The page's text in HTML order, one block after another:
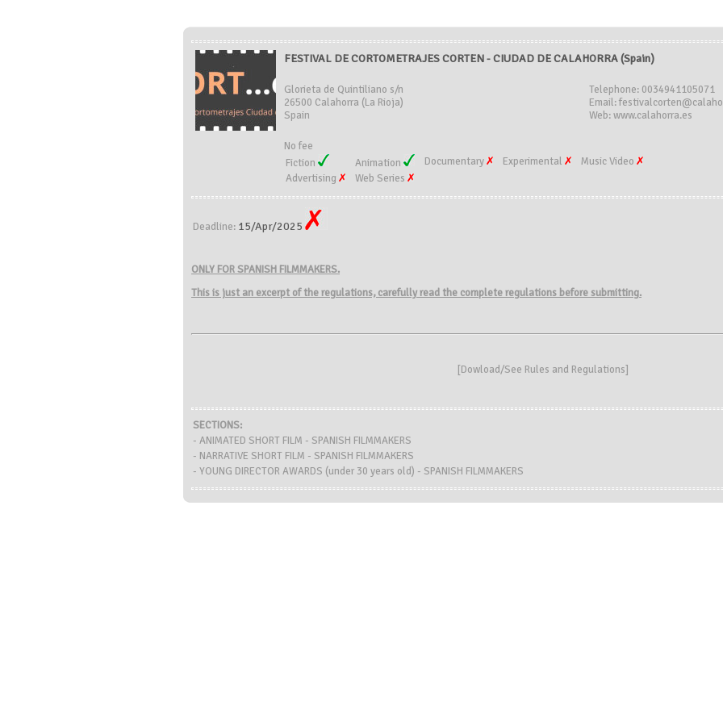
FESTIVAL DE CORTOMETRAJES CORTEN - CIUDAD DE CALAHORRA (Spain)
Glorieta de Quintiliano s/n
26500 Calahorra (La Rioja)
Spain
Telephone: 0034941105071
Email:
Web: www.calahorra.es
No fee
Fiction
Animation Documentary Experimental
Music Video
Advertising
Web Series
Deadline: 15/Apr/2025
ONLY FOR SPANISH FILMMAKERS.
This is just an excerpt of the regulations, carefully read the complete regulations before submitting.
[Dowload/See Rules and Regulations]
SECTIONS:
- ANIMATED SHORT FILM - SPANISH FILMMAKERS
- NARRATIVE SHORT FILM - SPANISH FILMMAKERS
- YOUNG DIRECTOR AWARDS (under 30 years old) - SPANISH FILMMAKERS